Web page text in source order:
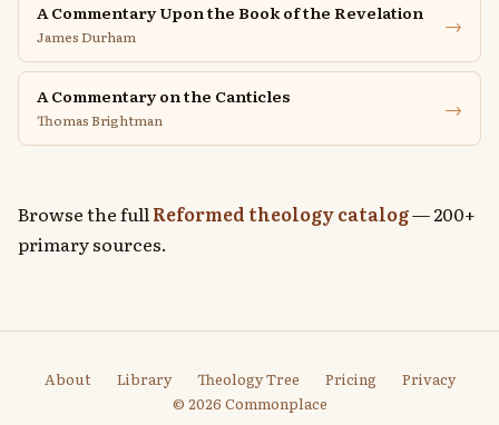
A Commentary Upon the Book of the Revelation
James Durham →
A Commentary on the Canticles
Thomas Brightman →
Browse the fullReformed theology catalog— 200+
primary sources.
About Library Theology Tree Pricing
Privacy
© 2026 Commonplace